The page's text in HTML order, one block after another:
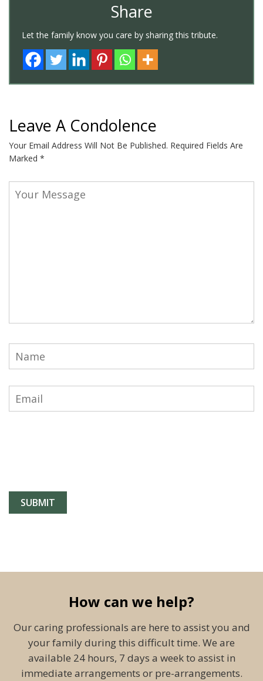
Share
Let the family know you care by sharing this tribute.
Leave A Condolence
Your Email Address Will Not Be Published. Required Fields Are
Marked *
How can we help?
Our caring professionals are here to assist you and
your family during this difficult time. We are
available 24 hours, 7 days a week to assist in
immediate arrangements or pre-arrangements.